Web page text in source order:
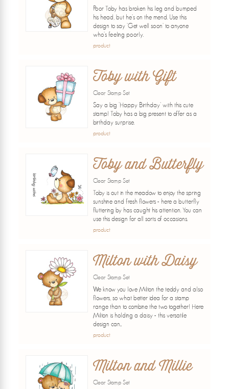
Poor Toby has broken his leg and bumped
his head, but he's on the mend. Use this
design to say 'Get well soon' to anyone
who's feeling poorly.
product
Toby with Gift
Clear Stamp Set
Say a big 'Happy Birthday' with this cute
stamp! Toby has a big present to offer as a
birthday surprise.
product
Toby and Butterfly
Clear Stamp Set
Toby is out in the meadow to enjoy the spring
sunshine and fresh flowers - here a butterfly
fluttering by has caught his attention. You can
use this design for all sorts of occasions.
product
Milton with Daisy
Clear Stamp Set
We know you love Milton the teddy and also
flowers, so what better idea for a stamp
range than to combine the two together! Here
Milton is holding a daisy - this versatile
design can...
product
Milton and Millie
Clear Stamp Set